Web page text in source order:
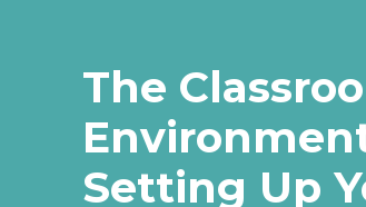
The
Setting Up